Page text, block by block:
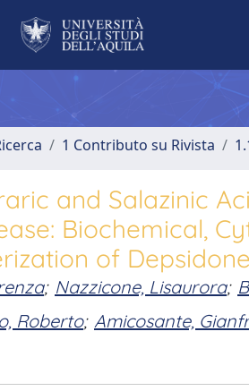
1 Contributo su Rivista
and Salazinic
Biochemical,
of
; Nazzicone, Lisaurora;
Roberto; Amicosante,